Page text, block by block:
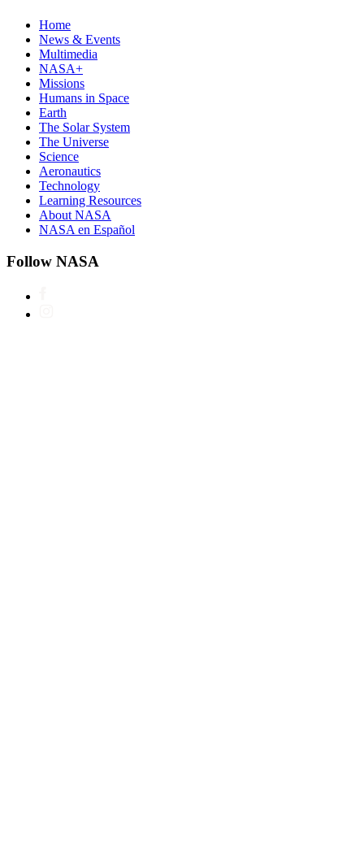
Home
News & Events
Multimedia
NASA+
Missions
Humans in Space
Earth
The Solar System
The Universe
Science
Aeronautics
Technology
Learning Resources
About NASA
NASA en Español
Follow NASA